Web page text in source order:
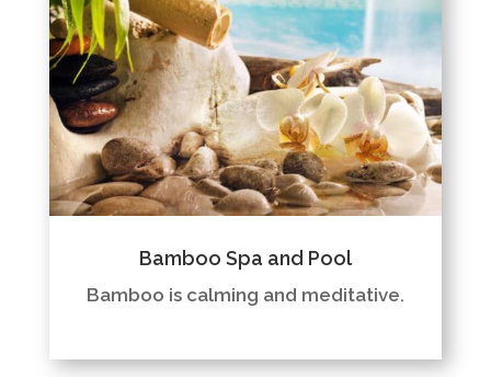
Bamboo Spa and Pool
Bamboo is calming and meditative.